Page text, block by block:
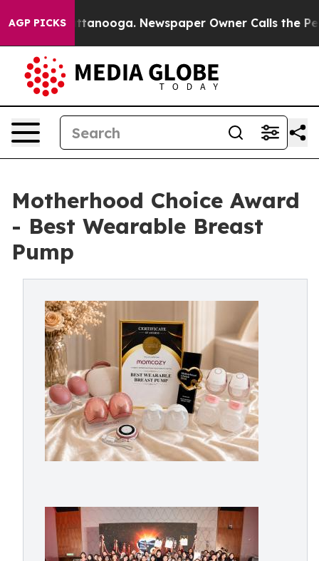
AGP PICKS
Chattanooga. Newspaper Owner Calls the People
Motherhood Choice Award
- Best Wearable Breast
Pump